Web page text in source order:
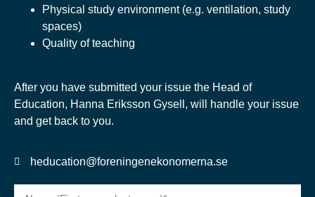
Physical study environment (e.g. ventilation, study
spaces)
Quality of teaching
After you have submitted your issue the Head of
Education, Hanna Eriksson Gysell, will handle your issue
and get back to you.
heducation@foreningenekonomerna.se